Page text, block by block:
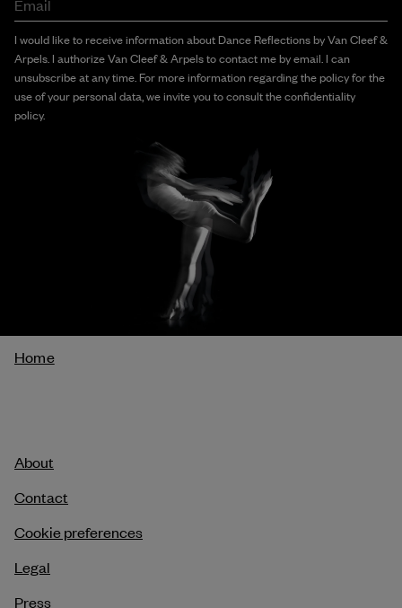
Email
I would like to receive information about Dance Reflections by Van Cleef &
Arpels. I authorize Van Cleef & Arpels to contact me by email. I can
unsubscribe at any time. For more information regarding the policy for the
use of your personal data, we invite you to consult the confidentiality
policy.
Breadcrumb
Home
About
Contact
Cookie preferences
Legal
Press